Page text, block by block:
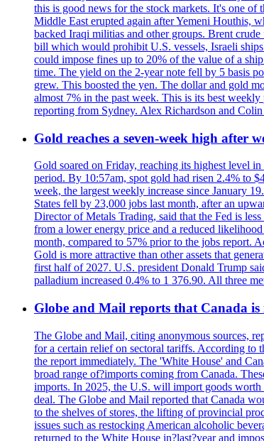
this is good news for the stock markets. It's one
Middle East erupted again after Yemeni Houthis,
backed Iraqi militias and other groups. Brent
bill which would prohibit U.S. vessels, Israeli
could impose fines up to 20% of the value of a
time. The yield on the 2-year note fell by 5 basis
grew. This boosted the yen. The dollar and gold
almost 7% in the past week. This is its best
reporting from Sydney. Alex Richardson and
Gold reaches a seven-week high after
Gold soared on Friday, reaching its highest level
period. By 10:57am, spot gold had risen 2.4% to
week, the largest weekly increase since January
States fell by 23,000 jobs last month, after an
Director of Metals Trading, said that the Fed is
from a lower energy price and a reduced
month, compared to 57% prior to the jobs report.
Gold is more attractive than other assets that
first half of 2027. U.S. president Donald Trump
palladium increased 0.4% to 1 376.90. All three
Globe and Mail reports that Canada is
The Globe and Mail, citing anonymous sources,
for a certain relief on sectoral tariffs. According to
the report immediately. The 'White House' and
broad range of?imports coming from Canada.
imports. In 2025, the U.S. will import goods worth
deal. The Globe and Mail reported that Canada
to the shelves of stores, the lifting of provincial
issues such as restocking American alcoholic
returned to the White House in?last?year and